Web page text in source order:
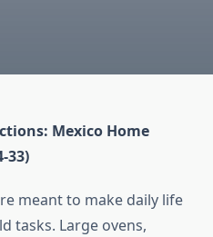
Mexico Home
33)
meant to make daily life
tasks. Large ovens,